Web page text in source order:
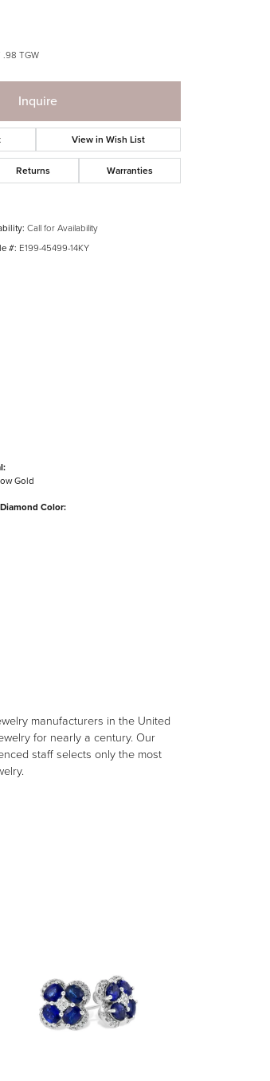
.98 TGW
Inquire
View in Wish List
Returns Warranties
Call for Availability
#: E199-45499-14KY
Gold
Color:
manufacturers in the United
for nearly a century. Our
staff selects only the most